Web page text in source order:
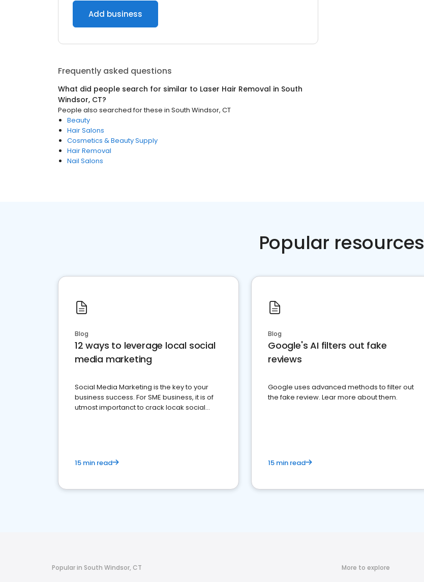
Add business
Frequently asked questions
What did people search for similar to Laser Hair Removal in South
Windsor, CT?
People also searched for these in South Windsor, CT
Beauty
Hair Salons
Cosmetics & Beauty Supply
Hair Removal
Nail Salons
Popular resources
Blog
12 ways to leverage local social
media marketing
Social Media Marketing is the key to your
business success. For SME business, it is of
utmost importanct to crack locak social
15 min read
Blog
Google's AI filters out fake
reviews
Google uses advanced methods to filter out
the fake review. Lear more about them.
15 min read
Popular in South Windsor, CT More to explore